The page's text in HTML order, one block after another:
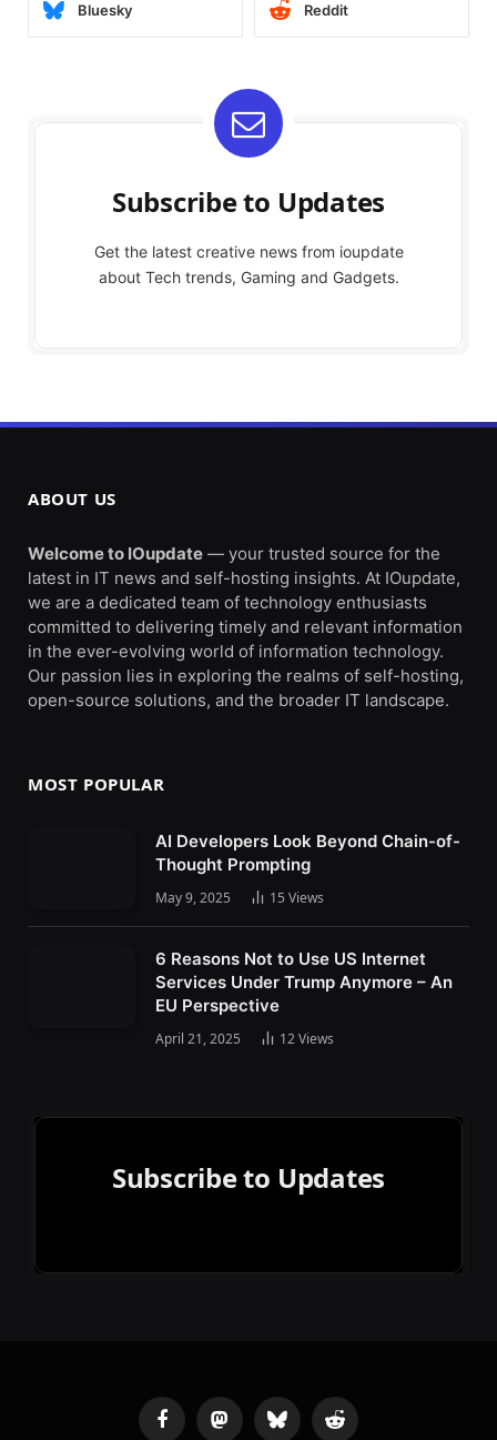
Bluesky Reddit
Subscribe to Updates
Get the latest creative news from ioupdate
about Tech trends, Gaming and Gadgets.
ABOUT US
Welcome to IOupdate — your trusted source for the
latest in IT news and self-hosting insights. At IOupdate,
we are a dedicated team of technology enthusiasts
committed to delivering timely and relevant information
in the ever-evolving world of information technology.
Our passion lies in exploring the realms of self-hosting,
open-source solutions, and the broader IT landscape.
MOST POPULAR
AI Developers Look Beyond Chain-of-
Thought Prompting
May 9, 2025 15 Views
6 Reasons Not to Use US Internet
Services Under Trump Anymore – An
EU Perspective
April 21, 2025 12Views
Subscribe to Updates
FacebookMastodonBluesky Reddit